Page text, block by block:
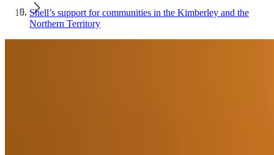
Shell’s support for communities in the Kimberley and the
Northern Territory